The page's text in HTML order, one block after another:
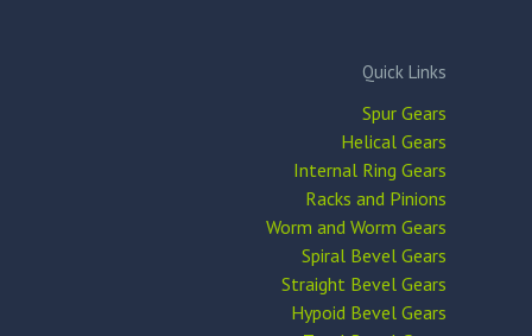
Quick Links
Spur Gears
Helical Gears
Internal Ring Gears
Racks and Pinions
Worm and Worm Gears
Spiral Bevel Gears
Straight Bevel Gears
Hypoid Bevel Gears